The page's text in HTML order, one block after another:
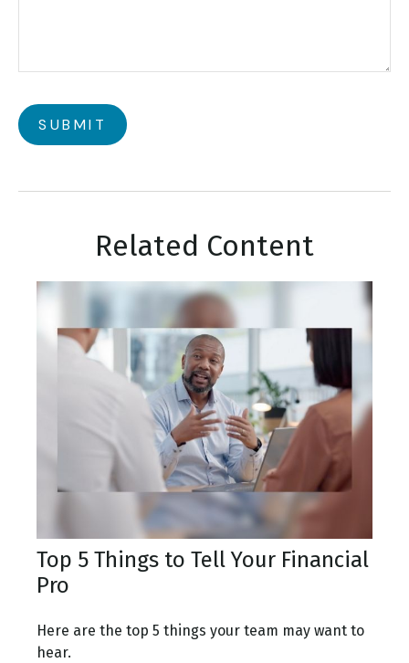
Related Content
Top 5 Things to Tell Your Financial
Pro
Here are the top 5 things your team may want to
hear.